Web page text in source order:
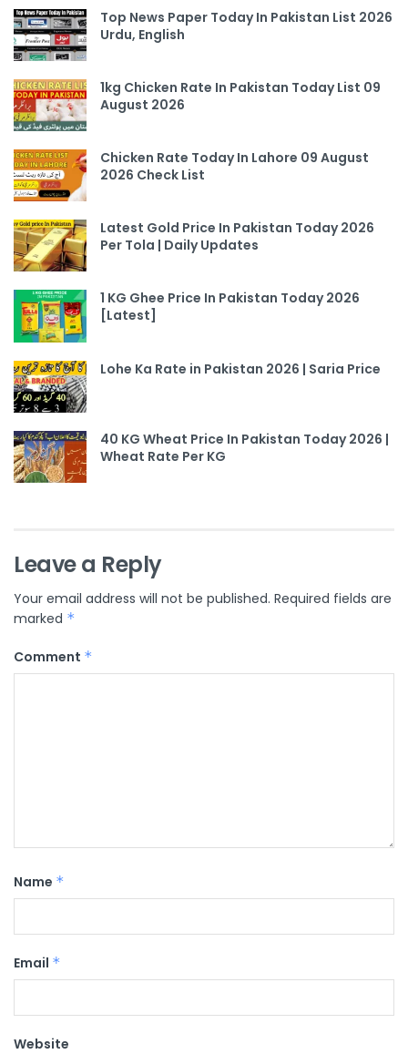
Top News Paper Today In Pakistan List 2026
Urdu, English
1kg Chicken Rate In Pakistan Today List 09
August 2026
Chicken Rate Today In Lahore 09 August
2026 Check List
Latest Gold Price In Pakistan Today 2026
Per Tola | Daily Updates
1 KG Ghee Price In Pakistan Today 2026
[Latest]
Lohe Ka Rate in Pakistan 2026 | Saria Price
40 KG Wheat Price In Pakistan Today 2026 |
Wheat Rate Per KG
Leave a Reply
Your email address will not be published. Required fields are
marked *
Comment *
Name *
Email *
Website